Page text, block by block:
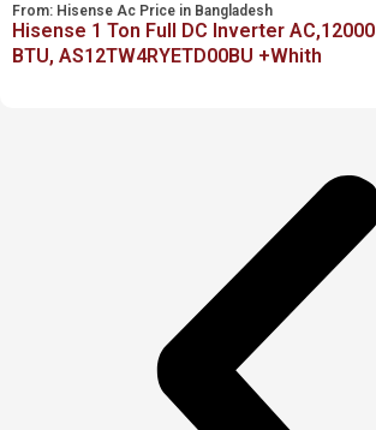
From: Hisense Ac Price in Bangladesh
Hisense 1 Ton Full DC Inverter AC,12000
BTU, AS12TW4RYETD00BU +Whith